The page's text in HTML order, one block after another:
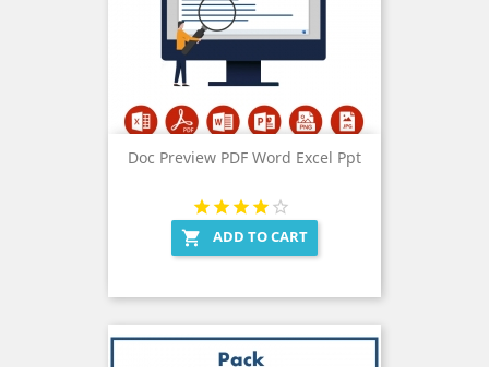
Doc Preview PDF Word Excel Ppt
 ADD TO CART